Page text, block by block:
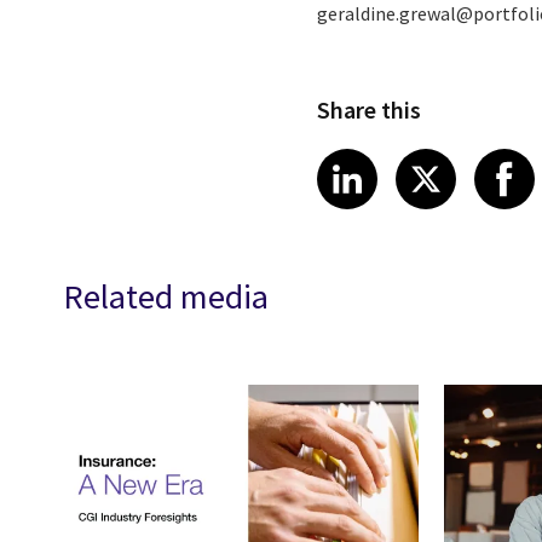
Share this
Share article
LinkedIn
Share
X
Related media